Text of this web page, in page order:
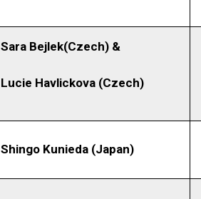
Sara Bejlek(Czech) &
Lucie Havlickova (Czech)
Shingo Kunieda (Japan)